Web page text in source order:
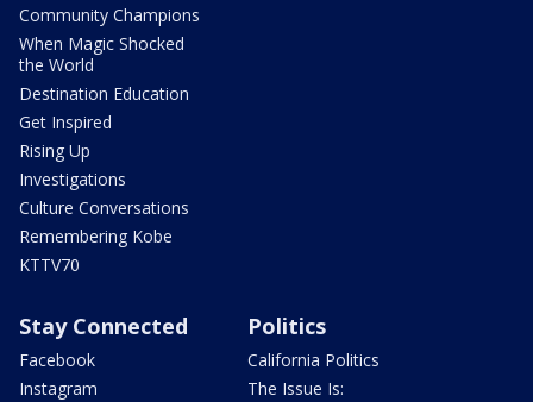
Community Champions
When Magic Shocked
the World
Destination Education
Get Inspired
Rising Up
Investigations
Culture Conversations
Remembering Kobe
KTTV70
Stay Connected
Facebook
Instagram
Politics
California Politics
The Issue Is: